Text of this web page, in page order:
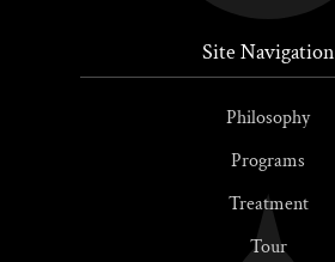
Site Navigation
Philosophy
Programs
Treatment
Tour